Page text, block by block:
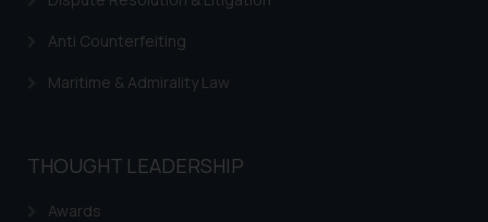
Anti Counterfeiting
Maritime & Admirality Law
THOUGHT LEADERSHIP
Awards